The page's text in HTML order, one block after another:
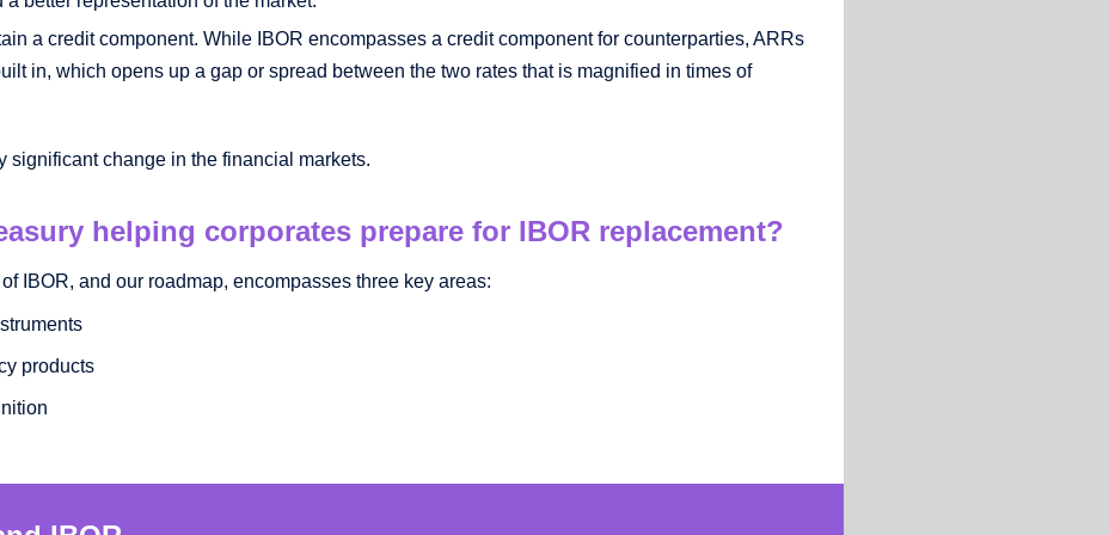
a credit component. While IBOR encompasses a credit component for counterparties, ARRs
in, which opens up a gap or spread between the two rates that is magnified in times of
significant change in the financial markets.
helping corporates prepare for IBOR replacement?
IBOR, and our roadmap, encompasses three key areas:
products